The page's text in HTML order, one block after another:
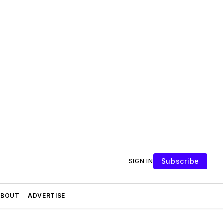
SIGN IN Subscribe
ADVERTISE